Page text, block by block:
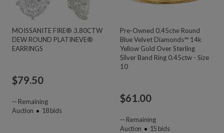
MOISSANITE FIRE® 3.80CTW
DEW ROUND PLATINEVE®
EARRINGS
$79.50
-- Remaining
Auction
18bids
Pre-Owned 0.45ctw Round
Blue Velvet Diamonds™ 14k
Yellow Gold Over Sterling
Silver Band Ring 0.45ctw - Size
10
$61.00
-- Remaining
Auction
15 bids